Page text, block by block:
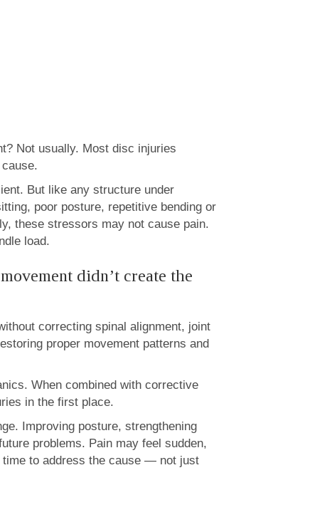
Not usually. Most disc injuries
But like any structure under
poor posture, repetitive bending or
these stressors may not cause pain.
load.
didn’t create the
correcting spinal alignment, joint
proper movement patterns and
When combined with corrective
in the first place.
Improving posture, strengthening
problems. Pain may feel sudden,
time to address the cause — not just